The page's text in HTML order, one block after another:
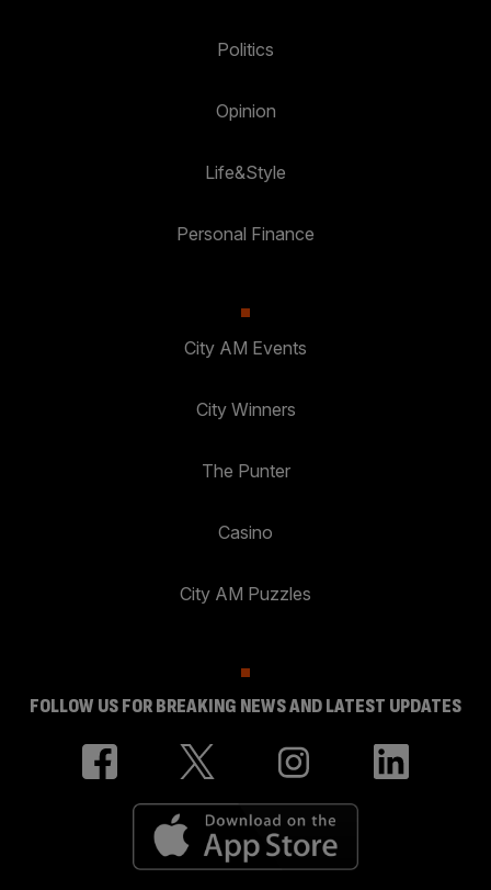
Politics
Opinion
Life&Style
Personal Finance
City AM Events
City Winners
The Punter
Casino
City AM Puzzles
FOLLOW US FOR BREAKING NEWS AND LATEST UPDATES